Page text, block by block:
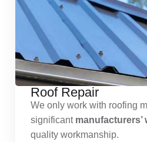
Roof Repair
We only work with roofing
significant manufacturers’
quality workmanship.